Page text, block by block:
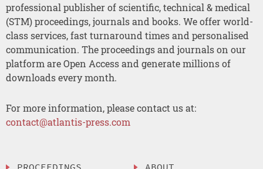
professional publisher of scientific, technical & medical
(STM) proceedings, journals and books. We offer world-
class services, fast turnaround times and personalised
communication. The proceedings and journals on our
platform are Open Access and generate millions of
downloads every month.
For more information, please contact us at:
contact@atlantis-press.com
PROCEEDINGS ABOUT